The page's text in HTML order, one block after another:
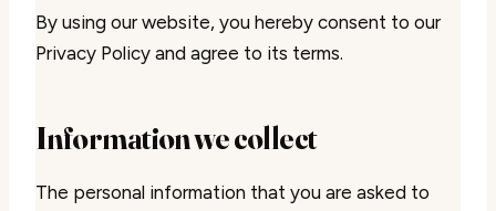
By using our website, you hereby consent to our
Privacy Policy and agree to its terms.
Information we collect
The personal information that you are asked to